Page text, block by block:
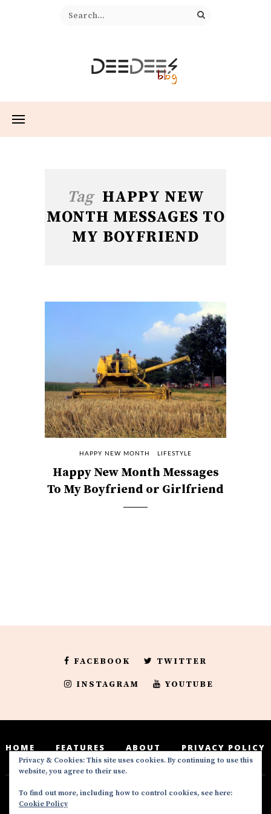
Tag HAPPY NEW
MONTH MESSAGES TO
MY BOYFRIEND
HAPPY NEW MONTH LIFESTYLE
Happy New Month Messages
To My Boyfriend or Girlfriend
FACEBOOK TWITTER
INSTAGRAM YOUTUBE
HOME FEATURES ABOUT PRIVACY POLICY
Deedeesblog is a part of the DeeDeesMedia
Privacy & Cookies: This site uses cookies. By continuing to use this
website, you agree to their use.
To find out more, including how to control cookies, see here:
Cookie Policy